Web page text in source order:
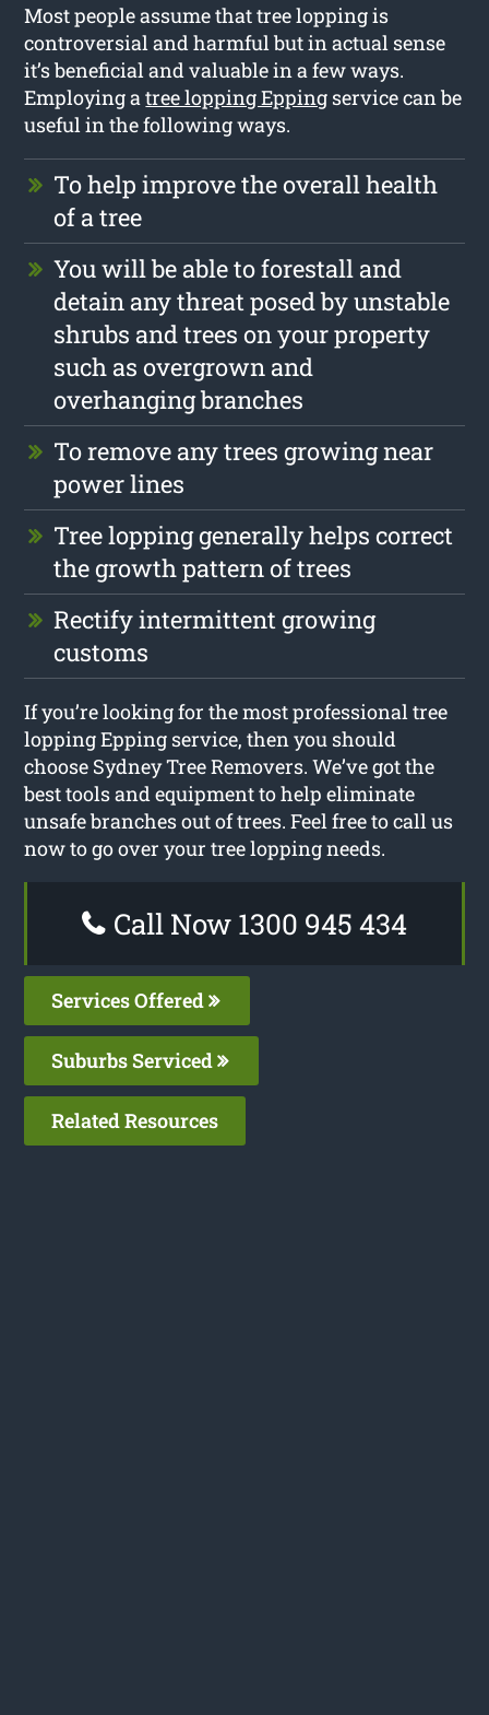
Most people assume that tree lopping is
controversial and harmful but in actual sense
it’s beneficial and valuable in a few ways.
Employing atree lopping Epping service can be
useful in the following ways.
To help improve the overall health
of a tree
You will be able to forestall and
detain any threat posed by unstable
shrubs and trees on your property
such as overgrown and
overhanging branches
To remove any trees growing near
power lines
Tree lopping generally helps correct
the growth pattern of trees
Rectify intermittent growing
customs
If you’re looking for the most professional tree
lopping Epping service, then you should
choose Sydney Tree Removers. We’ve got the
best tools and equipment to help eliminate
unsafe branches out of trees. Feel free to call us
now to go over your tree lopping needs.
Call Now 1300 945 434
Services Offered
Suburbs Serviced
Related Resources